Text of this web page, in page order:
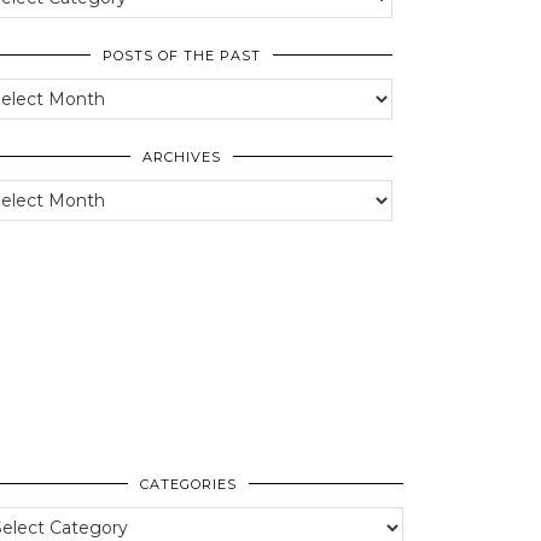
POSTS OF THE PAST
ARCHIVES
CATEGORIES